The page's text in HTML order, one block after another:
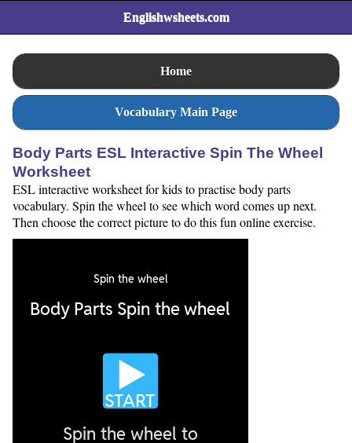
Englishwsheets.com
Home
Vocabulary Main Page
Body Parts ESL Interactive Spin The Wheel
Worksheet
ESL interactive worksheet for kids to practise body parts
vocabulary. Spin the wheel to see which word comes up next.
Then choose the correct picture to do this fun online exercise.